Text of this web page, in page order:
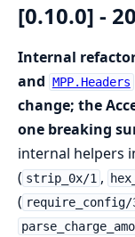
[0.10.0] -
Internal
and MPP.Headers
change; the
one breaking
internal helpers
( strip_0x/1 ,
( require_config/